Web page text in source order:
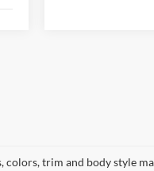
colors, trim and body style